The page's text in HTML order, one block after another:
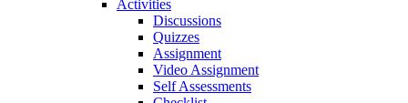
Activities
Discussions
Quizzes
Assignment
Video Assignment
Self Assessments